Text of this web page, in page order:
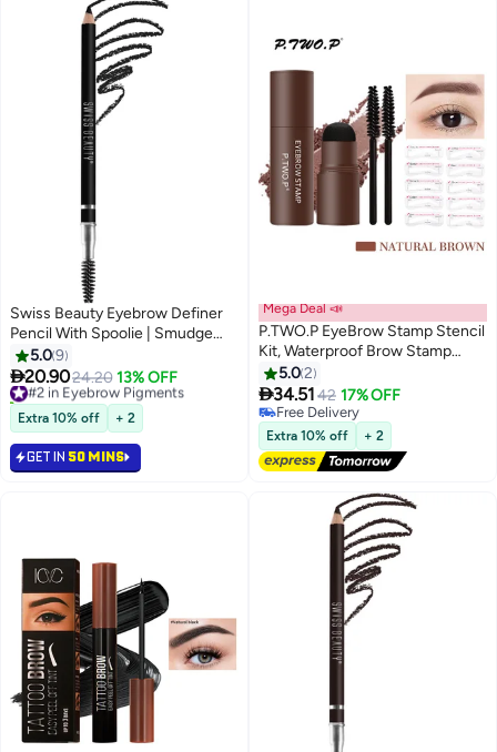
4
Swiss Beauty Eyebrow Definer
Pencil With Spoolie | Smudge
Proof, Waterproof And
Pigmented Eyebrow Pencil
|Shade - Black, 1.5Gm
5.09
20.9024.20 13% OFF
#2 in Eyebrow Pigments
10+ sold recently
#2 in Eyebrow Pigments
Extra 10% off + 2
GET IN 50 MINS
3
Mega Deal 📣
P.TWO.P EyeBrow Stamp Stencil
Kit, Waterproof Brow Stamp
Shaping Kit Eyebrow Definer,
Eyebrow Filling Powder Stamp,
Women Makeup Tools with 10
Reusable Eyebrow Stencils, 2
Eyebrow Brushes(#02 Natural
Brown)
5.02
34.5142 17% OFF
Free Delivery
Free Delivery
Extra 10% off + 2